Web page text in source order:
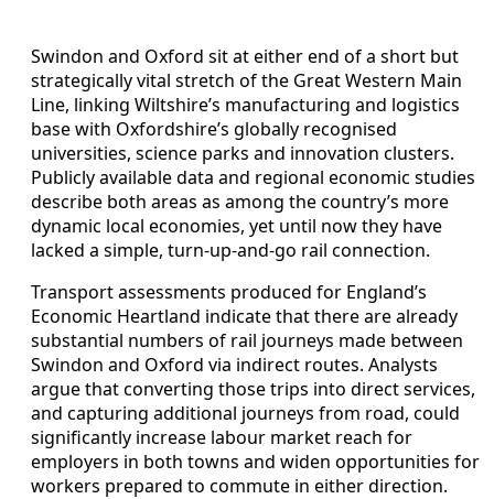
Swindon and Oxford sit at either end of a short but
strategically vital stretch of the Great Western Main
Line, linking Wiltshire’s manufacturing and logistics
base with Oxfordshire’s globally recognised
universities, science parks and innovation clusters.
Publicly available data and regional economic studies
describe both areas as among the country’s more
dynamic local economies, yet until now they have
lacked a simple, turn‑up‑and‑go rail connection.
Transport assessments produced for England’s
Economic Heartland indicate that there are already
substantial numbers of rail journeys made between
Swindon and Oxford via indirect routes. Analysts
argue that converting those trips into direct services,
and capturing additional journeys from road, could
significantly increase labour market reach for
employers in both towns and widen opportunities for
workers prepared to commute in either direction.